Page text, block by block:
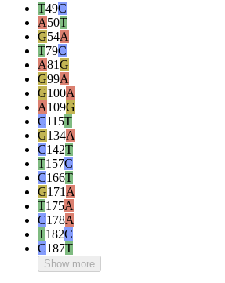
T49C
A50T
G54A
T79C
A81G
G99A
G100A
A109G
C115T
G134A
C142T
T157C
C166T
G171 A
T175A
C178A
T182C
C187T
Show more